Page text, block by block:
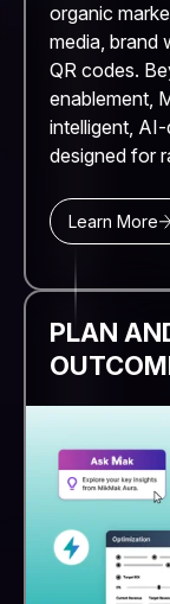
organic
media, brand
QR codes.
enablement,
intelligent,
designed for
Learn More
PLAN